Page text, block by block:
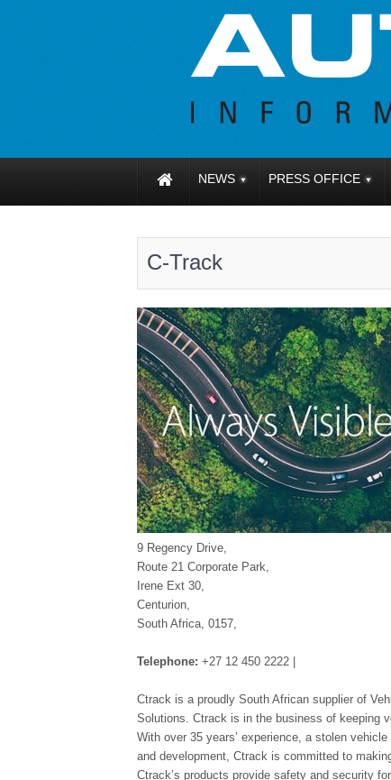
NEWS PRESS OFFICE
C-Track
9 Regency Drive,
Route 21 Corporate Park,
Irene Ext 30,
Centurion,
South Africa, 0157,
Telephone: +27 12 450 2222 |
Ctrack is a proudly South African supplier of
Solutions. Ctrack is in the business of keeping
With over 35 years’ experience, a stolen
and development, Ctrack is committed to
Ctrack’s products provide safety and security